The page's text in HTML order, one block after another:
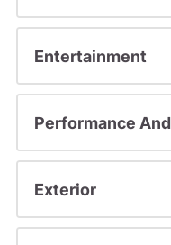
Entertainment
Performance
Exterior